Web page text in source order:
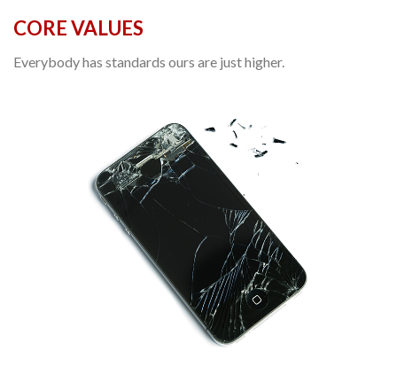
CORE VALUES
Everybody has standards ours are just higher.